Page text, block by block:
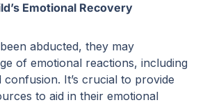
Emotional Recovery
abducted, they may
of emotional reactions, including
confusion. It’s crucial to provide
to aid in their emotional